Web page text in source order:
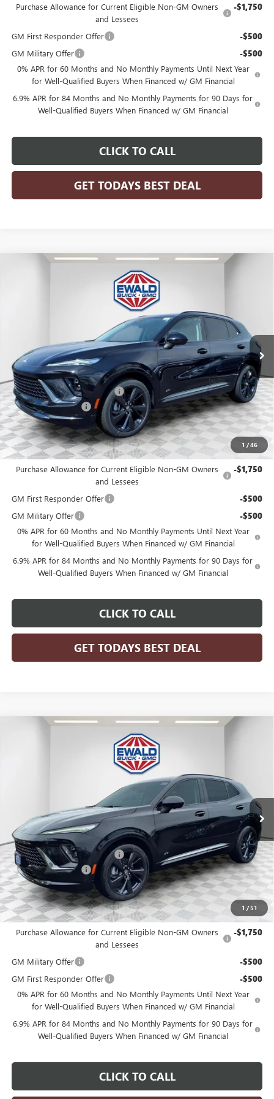
Purchase Allowance for Current Eligible Non-GM Owners
and Lessees
-$1,750
GM First Responder Offer -$500
GM Military Offer -$500
0% APR for 60 Months and No Monthly Payments Until Next Year
for Well-Qualified Buyers When Financed w/ GM Financial
6.9% APR for 84 Months and No Monthly Payments for 90 Days for
Well-Qualified Buyers When Financed w/ GM Financial
CLICK TO CALL
GET TODAYS BEST DEAL
1 /46
SPORT TOURING
26B39Model:
Ext.
$46,476
MSRP: $49,295
Price reduction below MSRP: -$3,298
Dealer Services Fee +$479
Final Price: $46,476
Add. Offers you may Qualify For:
Purchase Allowance for Current Eligible Non-GM Owners
and Lessees
-$1,750
GM First Responder Offer -$500
GM Military Offer -$500
0% APR for 60 Months and No Monthly Payments Until Next Year
for Well-Qualified Buyers When Financed w/ GM Financial
6.9% APR for 84 Months and No Monthly Payments for 90 Days for
Well-Qualified Buyers When Financed w/ GM Financial
CLICK TO CALL
GET TODAYS BEST DEAL
1 /51
SPORT TOURING
26B41Model:
Ext.
$46,476
MSRP: $49,295
Price reduction below MSRP: -$3,298
Dealer Services Fee +$479
Final Price: $46,476
Add. Offers you may Qualify For:
Purchase Allowance for Current Eligible Non-GM Owners
and Lessees
-$1,750
GM Military Offer -$500
GM First Responder Offer -$500
0% APR for 60 Months and No Monthly Payments Until Next Year
for Well-Qualified Buyers When Financed w/ GM Financial
6.9% APR for 84 Months and No Monthly Payments for 90 Days for
Well-Qualified Buyers When Financed w/ GM Financial
CLICK TO CALL